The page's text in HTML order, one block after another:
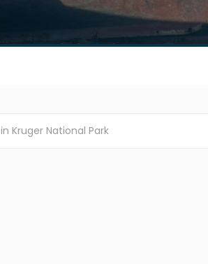
in Kruger National Park